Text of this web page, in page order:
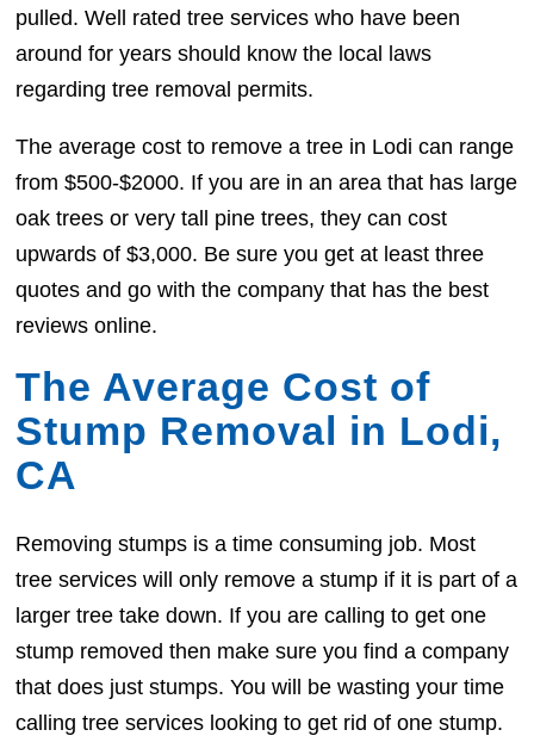
pulled. Well rated tree services who have been
around for years should know the local laws
regarding tree removal permits.
The average cost to remove a tree in Lodi can range
from $500-$2000. If you are in an area that has large
oak trees or very tall pine trees, they can cost
upwards of $3,000. Be sure you get at least three
quotes and go with the company that has the best
reviews online.
The Average Cost of
Stump Removal in Lodi,
CA
Removing stumps is a time consuming job. Most
tree services will only remove a stump if it is part of a
larger tree take down. If you are calling to get one
stump removed then make sure you find a company
that does just stumps. You will be wasting your time
calling tree services looking to get rid of one stump.